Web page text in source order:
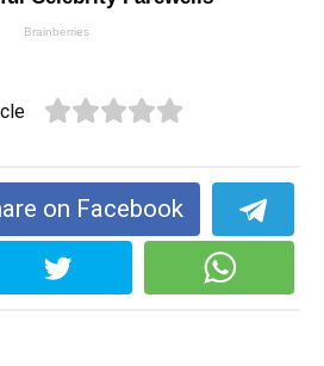
on Facebook